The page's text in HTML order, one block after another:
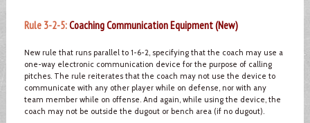
Rule 3-2-5:Coaching Communication Equipment (New)
New rule that runs parallel to 1-6-2, specifying that the coach may use a
one-way electronic communication device for the purpose of calling
pitches. The rule reiterates that the coach may not use the device to
communicate with any other player while on defense, nor with any
team member while on offense. And again, while using the device, the
coach may not be outside the dugout or bench area (if no dugout).